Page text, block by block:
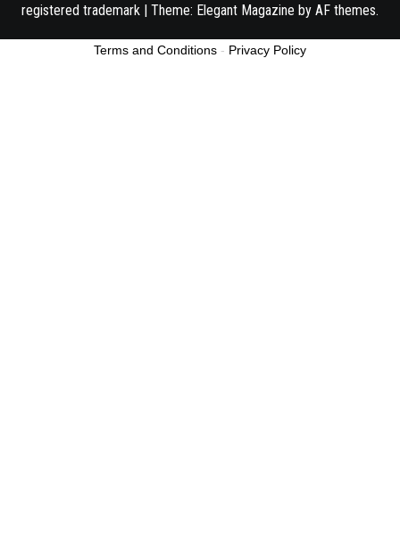
registered trademark | Theme: Elegant Magazine by AF themes.
Terms and Conditions - Privacy Policy